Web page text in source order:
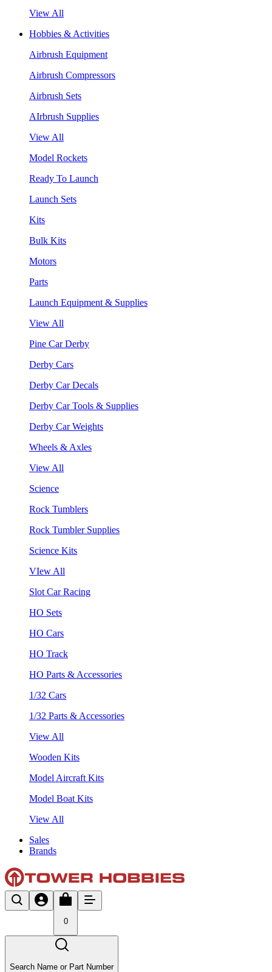
View All
Hobbies & Activities
Airbrush Equipment
Airbrush Compressors
Airbrush Sets
AIrbrush Supplies
View All
Model Rockets
Ready To Launch
Launch Sets
Kits
Bulk Kits
Motors
Parts
Launch Equipment & Supplies
View All
Pine Car Derby
Derby Cars
Derby Car Decals
Derby Car Tools & Supplies
Derby Car Weights
Wheels & Axles
View All
Science
Rock Tumblers
Rock Tumbler Supplies
Science Kits
VIew All
Slot Car Racing
HO Sets
HO Cars
HO Track
HO Parts & Accessories
1/32 Cars
1/32 Parts & Accessories
View All
Wooden Kits
Model Aircraft Kits
Model Boat Kits
View All
Sales
Brands
0
Search Name or Part Number